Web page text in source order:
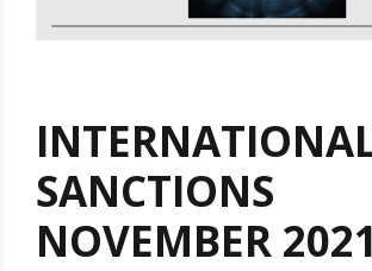
SANCTIONS
NOVEMBER 2021